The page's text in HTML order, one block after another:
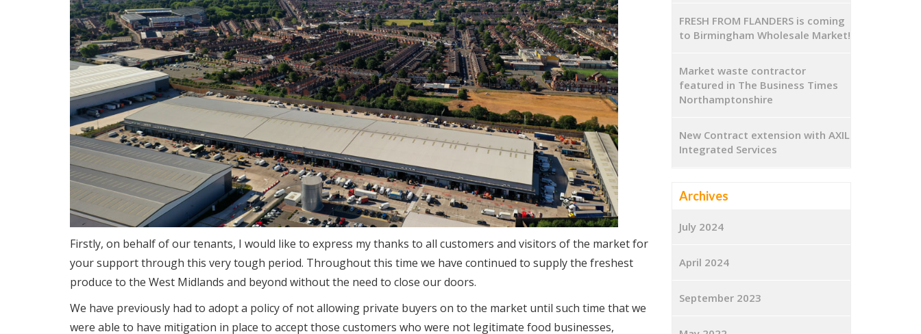
Firstly, on behalf of our tenants, I would like to express my thanks to all customers and visitors of the market for
your support through this very tough period. Throughout this time we have continued to supply the freshest
produce to the West Midlands and beyond without the need to close our doors.
We have previously had to adopt a policy of not allowing private buyers on to the market until such time that we
were able to have mitigation in place to accept those customers who were not legitimate food businesses,
FRESH FROM FLANDERS is coming
to Birmingham Wholesale Market!
Market waste contractor
featured in The Business Times
Northamptonshire
New Contract extension with AXIL
Integrated Services
Archives
July 2024
April 2024
September 2023